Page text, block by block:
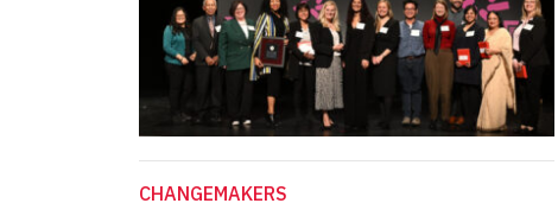
CHANGEMAKERS